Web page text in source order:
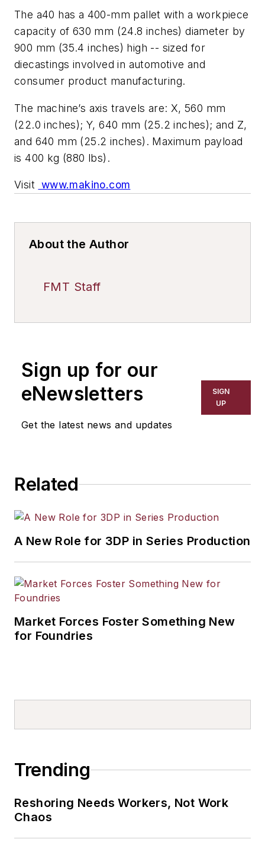
The a40 has a 400-mm pallet with a workpiece
capacity of 630 mm (24.8 inches) diameter by
900 mm (35.4 inches) high -- sized for
diecastings involved in automotive and
consumer product manufacturing.
The machine’s axis travels are: X, 560 mm
(22.0 inches); Y, 640 mm (25.2 inches); and Z,
and 640 mm (25.2 inches). Maximum payload
is 400 kg (880 lbs).
Visit www.makino.com
About the Author
FMT Staff
Sign up for our
eNewsletters
Get the latest news and updates
SIGN
UP
Related
A New Role for 3DP in Series Production
Market Forces Foster Something New
for Foundries
Trending
Reshoring Needs Workers, Not Work
Chaos